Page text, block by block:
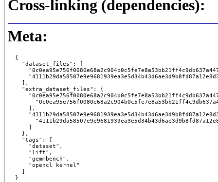
Cross-linking (dependencies):
Meta:
{
  "dataset_files": [
  ],
  "extra_dataset_files": {
    ],
    ]
  },
  "tags": [
    "dataset",
    "lift",
    "gemmbench",
    "opencl kernel"
  ]
}